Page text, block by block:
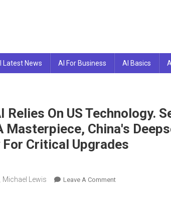
Latest News AI For Business AI Basics
Relies On US Technology.
Masterpiece, China's
Critical Upgrades
Michael Lewis Leave A CommentOn